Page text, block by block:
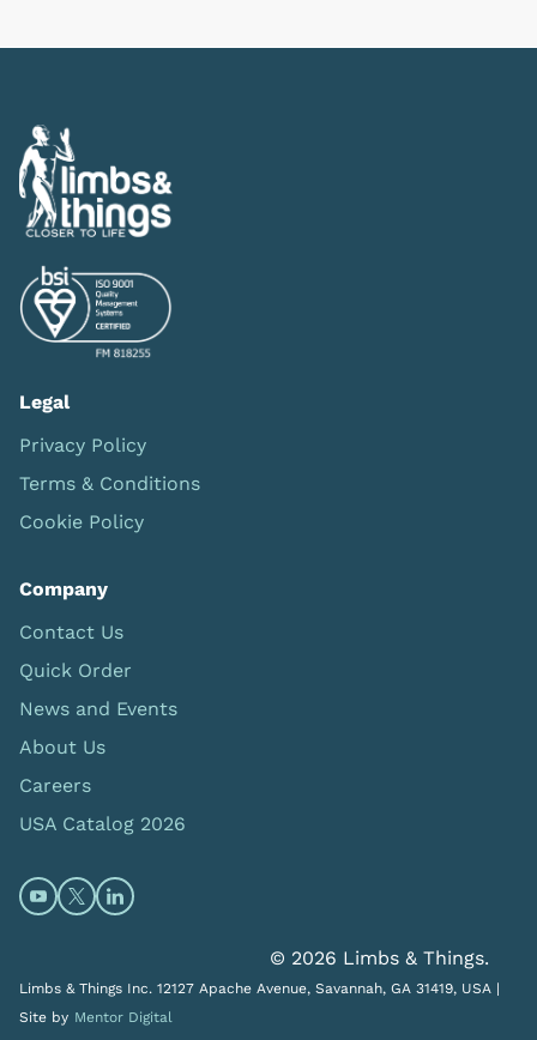
Legal
Privacy Policy
Terms & Conditions
Cookie Policy
Company
Contact Us
Quick Order
News and Events
About Us
Careers
USA Catalog 2026
Open https://www.youtube.com/@limbsandthings
Open https://twitter.com/limbsandthings1
Open https://www.linkedin.com/company/
© 2026 Limbs & Things.
Limbs & Things Inc. 12127 Apache Avenue, Savannah, GA 31419, USA |
Site by Mentor Digital